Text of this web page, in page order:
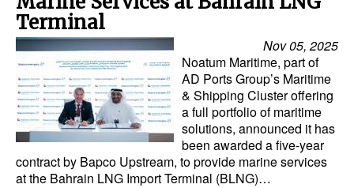
Terminal
Nov 05, 2025
Noatum Maritime, part of
AD Ports Group’s Maritime
& Shipping Cluster offering
a full portfolio of maritime
solutions, announced it has
been awarded a five-year
contract by Bapco Upstream, to provide marine services
at the Bahrain LNG Import Terminal (BLNG)…